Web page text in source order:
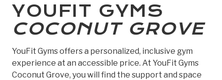
YOUFIT GYMS
COCONUT GROVE
YouFit Gyms offers a personalized, inclusive gym
experience at an accessible price. At YouFit Gyms
Coconut Grove, you will find the support and space